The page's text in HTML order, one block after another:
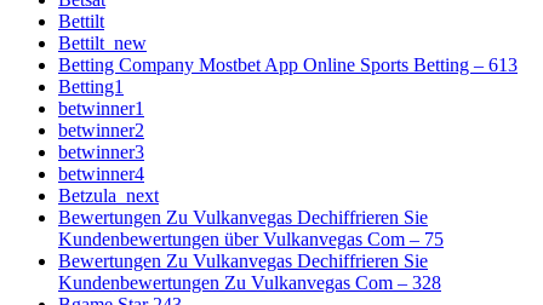
Bettilt
Bettilt_new
Betting Company Mostbet App Online Sports Betting – 613
Betting1
betwinner1
betwinner2
betwinner3
betwinner4
Betzula_next
Bewertungen Zu Vulkanvegas Dechiffrieren Sie
Kundenbewertungen über Vulkanvegas Com – 75
Bewertungen Zu Vulkanvegas Dechiffrieren Sie
Kundenbewertungen Zu Vulkanvegas Com – 328